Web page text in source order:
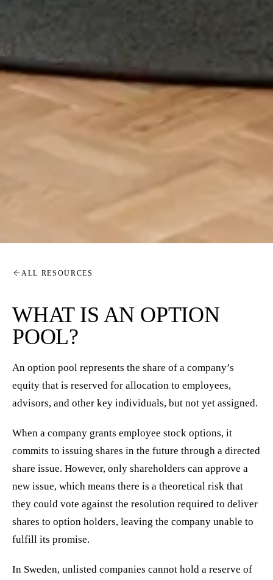
ALL RESOURCES
WHAT IS AN OPTION
POOL?
An option pool represents the share of a company’s
equity that is reserved for allocation to employees,
advisors, and other key individuals, but not yet assigned.
When a company grants employee stock options, it
commits to issuing shares in the future through a directed
share issue. However, only shareholders can approve a
new issue, which means there is a theoretical risk that
they could vote against the resolution required to deliver
shares to option holders, leaving the company unable to
fulfill its promise.
In Sweden, unlisted companies cannot hold a reserve of